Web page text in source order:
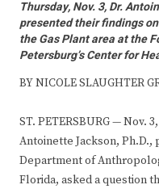
Thursday, Nov. 3, Dr.
presented their findings
the Gas Plant area at the
Petersburg’s Center for
BY NICOLE SLAUGHTER
ST. PETERSBURG — Nov.
Antoinette Jackson,
Department of
Florida, asked a question